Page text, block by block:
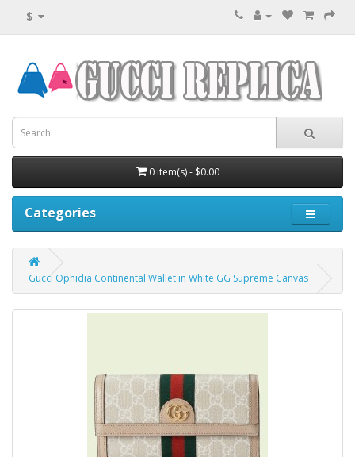
$
0 item(s) - $0.00
Categories
Gucci Ophidia Continental Wallet in White GG Supreme Canvas